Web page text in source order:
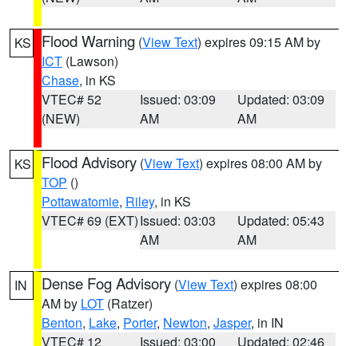
KS Flood Warning (View Text) expires 09:15 AM by
ICT (Lawson)
Chase, in KS
VTEC# 52
(NEW)
Issued: 03:09
AM
Updated: 03:09
AM
KS Flood Advisory (View Text) expires 08:00 AM by
TOP ()
Pottawatomie, Riley, in KS
VTEC# 69 (EXT)Issued: 03:03
AM
Updated: 05:43
AM
IN Dense Fog Advisory (View Text) expires 08:00
AM by LOT (Ratzer)
Benton, Lake, Porter, Newton, Jasper, in IN
VTEC# 12
Issued: 03:00
Updated: 02:46